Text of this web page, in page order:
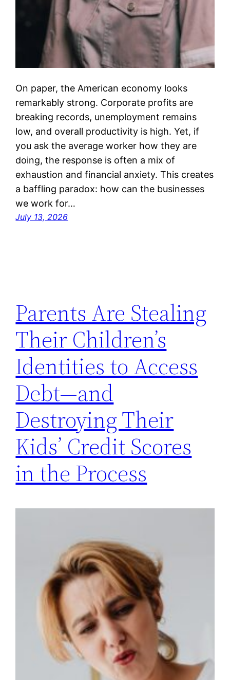
On paper, the American economy looks
remarkably strong. Corporate profits are
breaking records, unemployment remains
low, and overall productivity is high. Yet, if
you ask the average worker how they are
doing, the response is often a mix of
exhaustion and financial anxiety. This creates
a baffling paradox: how can the businesses
we work for…
July 13, 2026
Parents Are Stealing
Their Children’s
Identities to Access
Debt—and
Destroying Their
Kids’ Credit Scores
in the Process